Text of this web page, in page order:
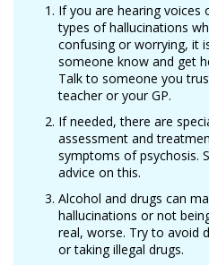
If you are hearing voices
types of hallucinations
confusing or worrying, it
someone know and get
Talk to someone you
teacher or your GP.
If needed, there are
assessment and
symptoms of psychosis.
advice on this.
Alcohol and drugs can
hallucinations or not
real, worse. Try to avoid
or taking illegal drugs.